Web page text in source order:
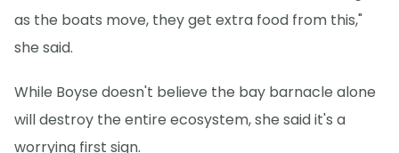
as the boats move, they get extra food from this,"
she said.
While Boyse doesn't believe the bay barnacle alone
will destroy the entire ecosystem, she said it's a
worrying first sign.